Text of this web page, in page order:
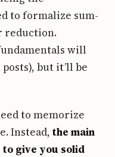
to formalize sum-
reduction.
will
but it’ll be
to memorize
Instead, the main
to give you solid